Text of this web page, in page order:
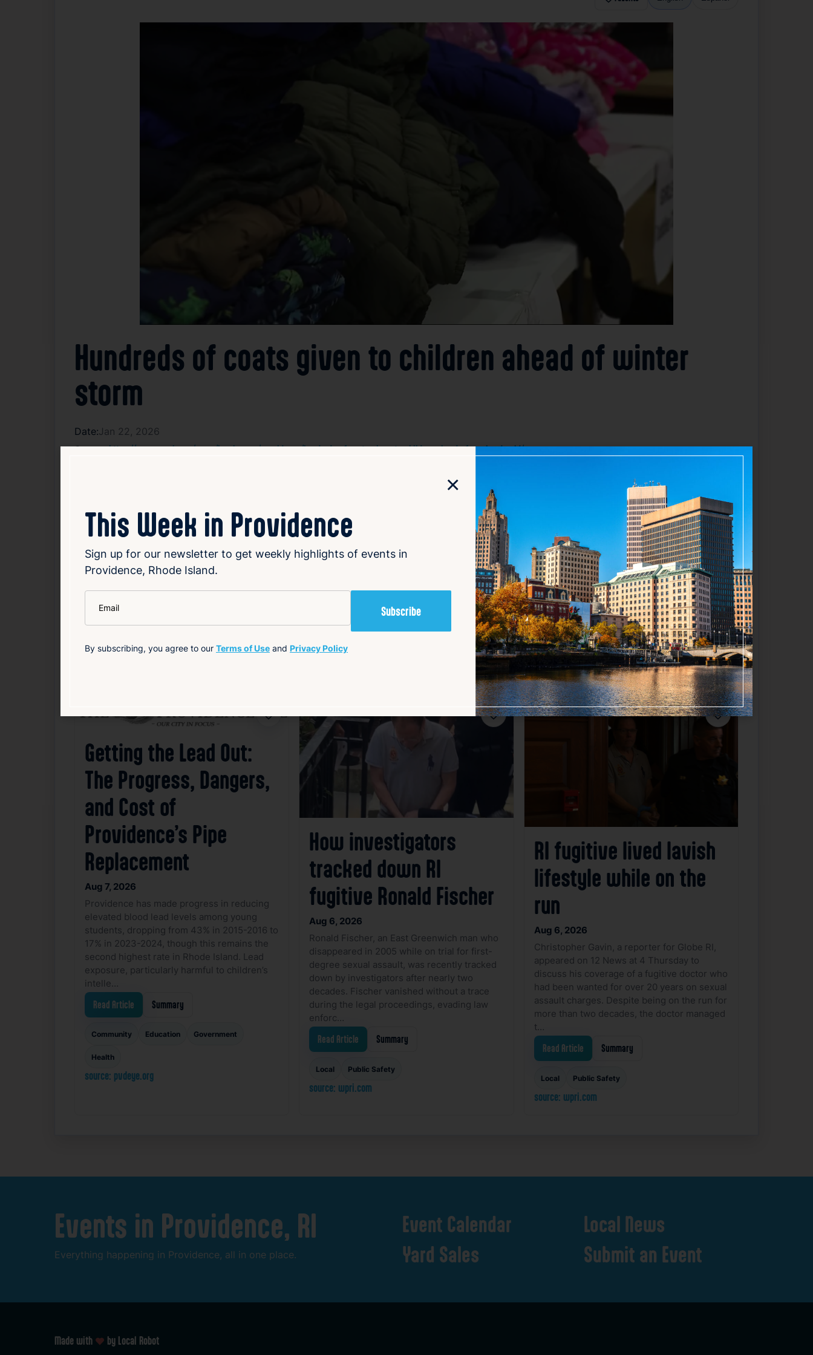
Hundreds of coats given to children ahead of winter
storm
Date:Jan 22, 2026
Source:https://www.wpri.com/news/local-news/providence/hundreds-of-coats-given-to-children-ahead-of-weekend-cold/
Several local organizations and businesses in Providence collaborated on Thursday for the annual “Warm Hands Warm Hearts” clothing drive to
support children ahead of the approaching winter storm. The event focused on distributing hundreds of coats to children in need, ensuring they
have adequate protection against the cold weather. This community effort aimed to help vulnerable families prepare for the harsh conditions
expected in the coming days. Volunteers and sponsors worked together to collect, organize, and hand out the coats, highlighting the strong
local commitment to supporting children’s welfare during winter. The drive not only provided essential winter clothing but also brought the
community together in a shared goal of care and preparedness.
Read Article
Community Health Local Weather
Favorite
Getting the Lead Out:
The Progress, Dangers,
and Cost of
Providence’s Pipe
Replacement
Aug 7, 2026
Providence has made progress in reducing
elevated blood lead levels among young
students, dropping from 43% in 2015-2016 to
17% in 2023-2024, though this remains the
second highest rate in Rhode Island. Lead
exposure, particularly harmful to children’s
intelle…
Read Article Summary
Community Education Government
Health
source: pvdeye.org
Favorite
How investigators
tracked down RI
fugitive Ronald Fischer
Aug 6, 2026
Ronald Fischer, an East Greenwich man who
disappeared in 2005 while on trial for first-
degree sexual assault, was recently tracked
down by investigators after nearly two
decades. Fischer vanished without a trace
during the legal proceedings, evading law
enforc…
Read Article Summary
Local Public Safety
source: wpri.com
Favorite
RI fugitive lived lavish
lifestyle while on the
run
Aug 6, 2026
Christopher Gavin, a reporter for Globe RI,
appeared on 12 News at 4 Thursday to
discuss his coverage of a fugitive doctor who
had been wanted for over 20 years on sexual
assault charges. Despite being on the run for
more than two decades, the doctor managed
t…
Read Article Summary
Local Public Safety
source: wpri.com
Events in Providence, RI
Everything happening in Providence, all in one place.
Event Calendar
Yard Sales
Local News
Submit an Event
Made with by Local Robot
×
This Week in Providence
Sign up for our newsletter to get weekly highlights of events in
Providence, Rhode Island.
By subscribing, you agree to our Terms of Use and Privacy Policy